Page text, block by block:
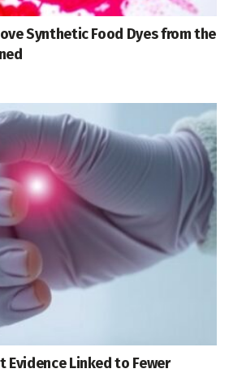
Synthetic Food Dyes from the
Linked to Fewer